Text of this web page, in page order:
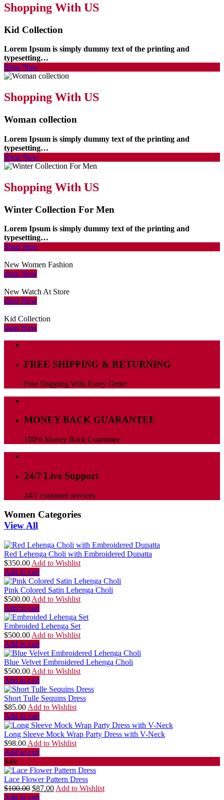
Shopping With US
Kid Collection
Lorem Ipsum is simply dummy text of the printing and
typesetting…
Shop Now
Shopping With US
Woman collection
Lorem Ipsum is simply dummy text of the printing and
typesetting…
Shop Now
Shopping With US
Winter Collection For Men
Lorem Ipsum is simply dummy text of the printing and
typesetting…
Shop Now
New Women Fashion
shop Now
New Watch At Store
shop Now
Kid Collection
shop Now
FREE SHIPPING & RETURNING
Free Shipping With Every Order
MONEY BACK GUARANTEE
100% Money Back Guarantee
24/7 Live Support
24/7 customer services
Women Categories
View All
Red Lehenga Choli with Embroidered Dupatta
$350.00 Add to Wishlist
Add to cart
Pink Colored Satin Lehenga Choli
$500.00 Add to Wishlist
Add to cart
Embroided Lehenga Set
$500.00 Add to Wishlist
Add to cart
Blue Velvet Embroidered Lehenga Choli
$500.00 Add to Wishlist
Add to cart
Short Tulle Sequins Dress
$85.00 Add to Wishlist
Add to cart
Long Sleeve Mock Wrap Party Dress with V-Neck
$98.00 Add to Wishlist
Add to cart
Sale
Lace Flower Pattern Dress
$100.00 $87.00 Add to Wishlist
Add to cart